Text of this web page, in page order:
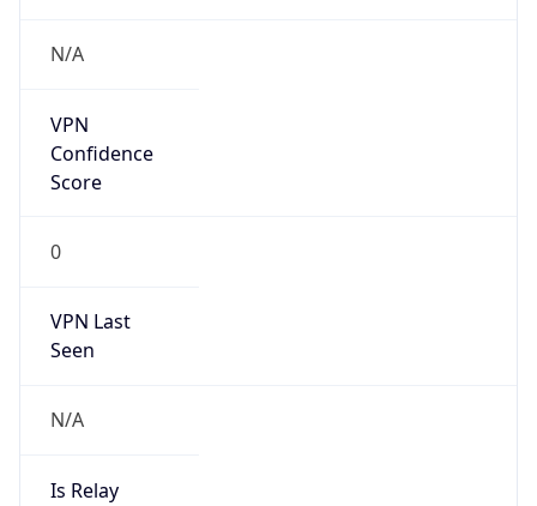
N/A
VPN
Confidence
Score
0
VPN Last
Seen
N/A
Is Relay